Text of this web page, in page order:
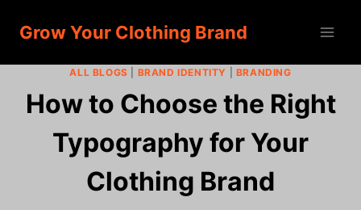
Grow Your Clothing Brand
ALL BLOGS BRAND IDENTITY BRANDING
How to Choose the Right
Typography for Your
Clothing Brand